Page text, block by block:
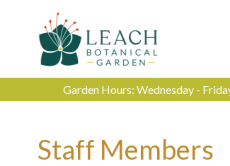
Garden Hours: Wednesday -
Staff Members